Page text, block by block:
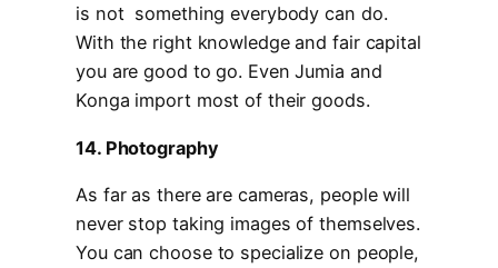
is not something everybody can do.
With the right knowledge and fair capital
you are good to go. Even Jumia and
Konga import most of their goods.
14. Photography
As far as there are cameras, people will
never stop taking images of themselves.
You can choose to specialize on people,